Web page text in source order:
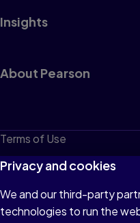
Insights
About Pearson
Terms of Use
Privacy
Cookies
Do not sell or share my
Privacy and cookies
We and our third-party
technologies to run the